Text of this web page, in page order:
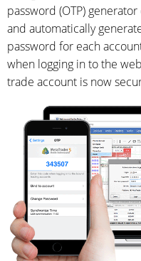
password (OTP)
and automatically
password for each
when logging in to the
trade account is now